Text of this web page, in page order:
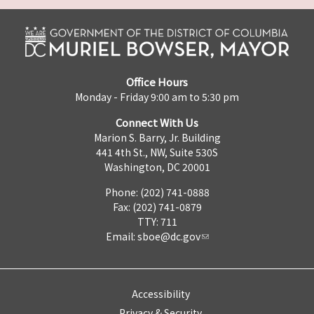
Office Hours
Monday - Friday 9:00 am to 5:30 pm
Connect With Us
Marion S. Barry, Jr. Building
441 4th St., NW, Suite 530S
Washington, DC 20001
Phone: (202) 741-0888
Fax: (202) 741-0879
TTY: 711
Email: sboe@dc.gov
Accessibility